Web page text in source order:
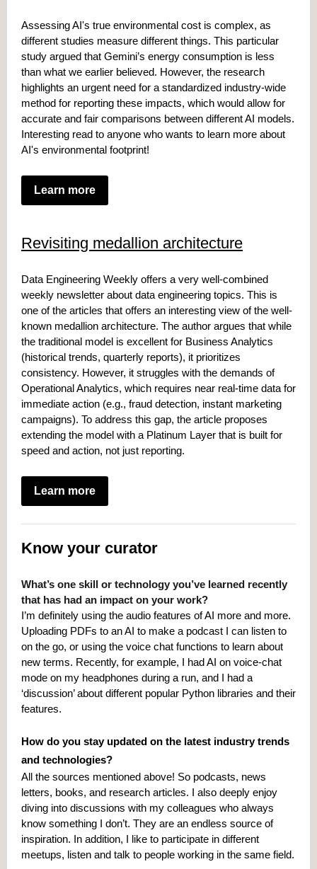
Assessing AI's true environmental cost is complex, as
different studies measure different things. This particular
study argued that Gemini’s energy consumption is less
than what we earlier believed. However, the research
highlights an urgent need for a standardized industry-wide
method for reporting these impacts, which would allow for
accurate and fair comparisons between different AI models.
Interesting read to anyone who wants to learn more about
AI's environmental footprint!
Learn more
Revisiting medallion architecture
Data Engineering Weekly offers a very well-combined
weekly newsletter about data engineering topics. This is
one of the articles that offers an interesting view of the well-
known medallion architecture. The author argues that while
the traditional model is excellent for Business Analytics
(historical trends, quarterly reports), it prioritizes
consistency. However, it struggles with the demands of
Operational Analytics, which requires near real-time data for
immediate action (e.g., fraud detection, instant marketing
campaigns). To address this gap, the article proposes
extending the model with a Platinum Layer that is built for
speed and action, not just reporting.
Learn more
Know your curator
What’s one skill or technology you’ve learned recently
that has had an impact on your work?
I’m definitely using the audio features of AI more and more.
Uploading PDFs to an AI to make a podcast I can listen to
on the go, or using the voice chat functions to learn about
new terms. Recently, for example, I had AI on voice-chat
mode on my headphones during a run, and I had a
‘discussion’ about different popular Python libraries and their
features.
How do you stay updated on the latest industry trends
and technologies?
All the sources mentioned above! So podcasts, news
letters, books, and research articles. I also deeply enjoy
diving into discussions with my colleagues who always
know something I don’t. They are an endless source of
inspiration. In addition, I like to participate in different
meetups, listen and talk to people working in the same field.